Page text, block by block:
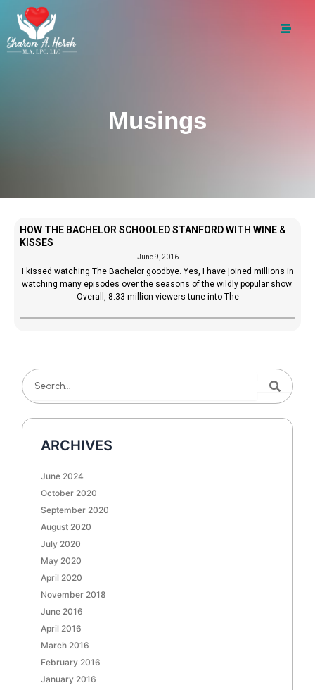
Musings
HOW THE BACHELOR SCHOOLED STANFORD WITH WINE &
KISSES
June 9, 2016
I kissed watching The Bachelor goodbye. Yes, I have joined millions in
watching many episodes over the seasons of the wildly popular show.
Overall, 8.33 million viewers tune into The
Search
ARCHIVES
June 2024
October 2020
September 2020
August 2020
July 2020
May 2020
April 2020
November 2018
June 2016
April 2016
March 2016
February 2016
January 2016